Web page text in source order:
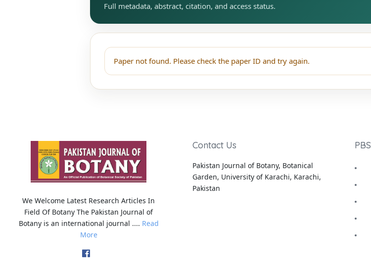
Full metadata, abstract, citation, and access status.
Paper not found. Please check the paper ID and try again.
We Welcome Latest Research Articles In
Field Of Botany The Pakistan Journal of
Botany is an international journal .... Read
More
Contact Us
Pakistan Journal of Botany, Botanical
Garden, University of Karachi, Karachi,
Pakistan
PBS